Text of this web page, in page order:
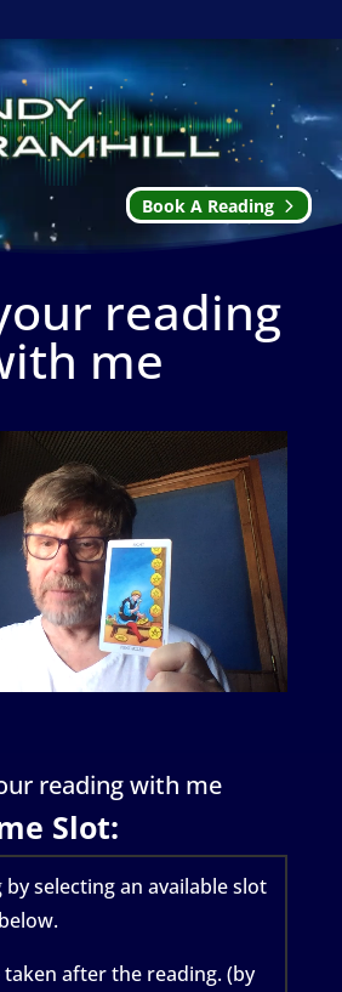
Book A Reading
reading
me
reading with me
Slot:
selecting an available slot
after the reading. (by